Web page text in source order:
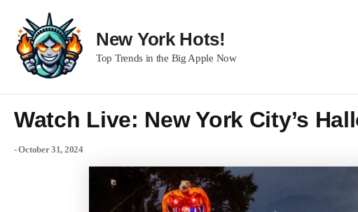
content
New York Hots!
Top Trends in the Big Apple Now
Watch Live: New York City’s
-October 31, 2024